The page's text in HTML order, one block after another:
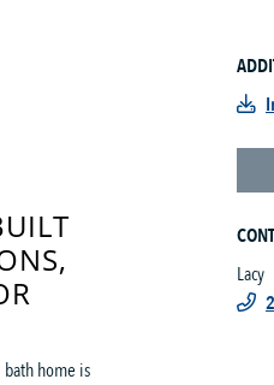
home is
Lacy